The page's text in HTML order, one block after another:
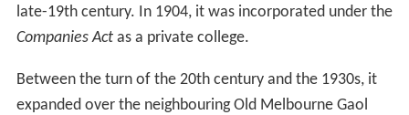
late-19th century. In 1904, it was incorporated under the
Companies Actas a private college.
Between the turn of the 20th century and the 1930s, it
expanded over the neighbouring Old Melbourne Gaol